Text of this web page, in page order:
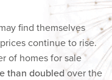
find themselves
continue to rise.
of homes for sale
than doubledover the